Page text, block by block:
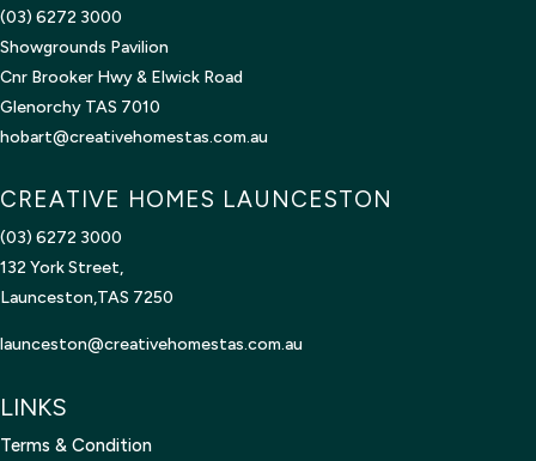
(03) 6272 3000
Showgrounds Pavilion
Cnr Brooker Hwy & Elwick Road
Glenorchy TAS 7010
hobart@creativehomestas.com.au
CREATIVE HOMES LAUNCESTON
(03) 6272 3000
132 York Street,
Launceston,TAS 7250
launceston@creativehomestas.com.au
LINKS
Terms & Condition